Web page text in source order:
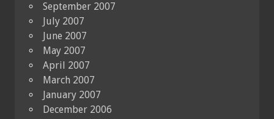
September 2007
July 2007
June 2007
May 2007
April 2007
March 2007
January 2007
December 2006